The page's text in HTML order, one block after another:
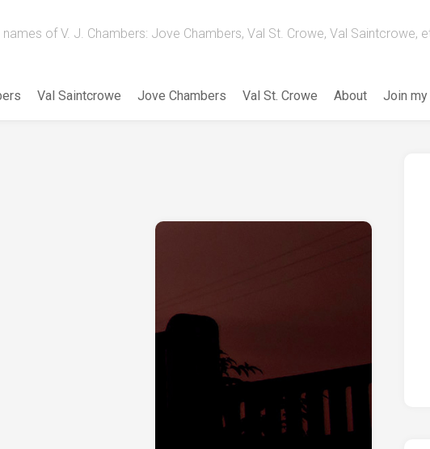
of V. J. Chambers: Jove Chambers, Val St. Crowe, Val Saintcrowe,
Val Saintcrowe Jove Chambers Val St. Crowe About Join